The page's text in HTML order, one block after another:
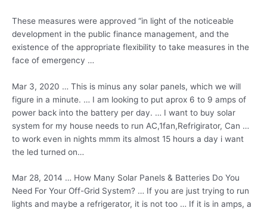
These measures were approved “in light of the noticeable
development in the public finance management, and the
existence of the appropriate flexibility to take measures in the
face of emergency …
Mar 3, 2020 … This is minus any solar panels, which we will
figure in a minute. … I am looking to put aprox 6 to 9 amps of
power back into the battery per day. … I want to buy solar
system for my house needs to run AC,1fan,Refrigirator, Can …
to work even in nights mmm its almost 15 hours a day i want
the led turned on…
Mar 28, 2014 … How Many Solar Panels & Batteries Do You
Need For Your Off-Grid System? … If you are just trying to run
lights and maybe a refrigerator, it is not too … If it is in amps, a